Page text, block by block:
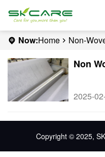
Now:Home Non-
Non
2025-
Copyright © 2025,